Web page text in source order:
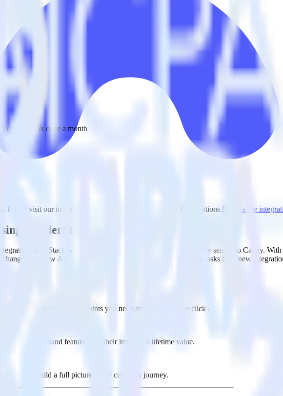
to your inbox once a month
Please visit our integration directory to explore supported integrations.Browse the
RudderStack
RudderStack with your to track event data and automatically send it to Canny.
in a new API and multiple endpoints every time someone asks for a new
Select the data points you need and sync with the click of a button.
to fully understand features and their impact on lifetime value.
to build a full picture of the customer journey.